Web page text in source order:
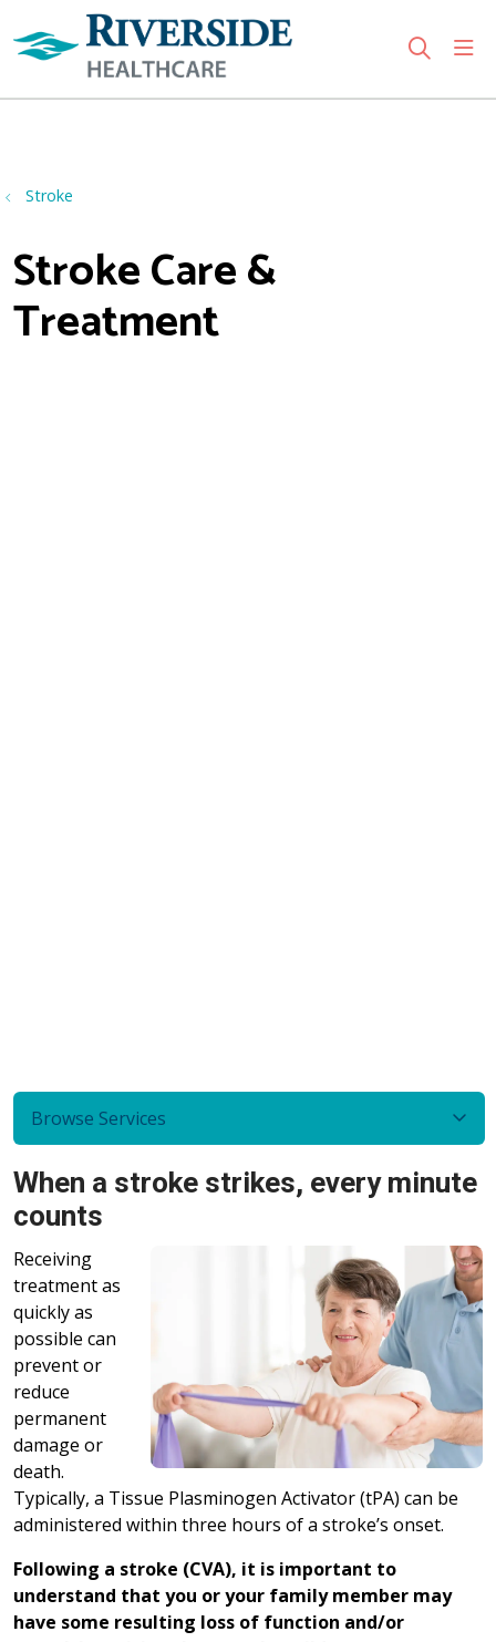
search
Stroke
Stroke Care &
Treatment
Browse Services
When a stroke strikes, every minute
counts
Receiving
treatment as
quickly as
possible can
prevent or
reduce
permanent
damage or
death.
Typically, a Tissue Plasminogen Activator (tPA) can be
administered within three hours of a stroke’s onset.
Following a stroke (CVA), it is important to
understand that you or your family member may
have some resulting loss of function and/or